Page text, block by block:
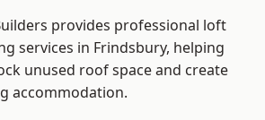
provides professional loft
services in Frindsbury, helping
unused roof space and create
accommodation.